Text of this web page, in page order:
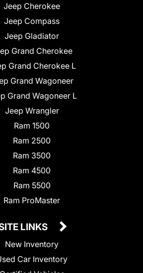
Jeep Cherokee
Jeep Compass
Jeep Gladiator
Grand Cherokee
Grand Cherokee L
Grand Wagoneer
Grand Wagoneer L
Jeep Wrangler
Ram 1500
Ram 2500
Ram 3500
Ram 4500
Ram 5500
Ram ProMaster
LINKS
New Inventory
Car Inventory